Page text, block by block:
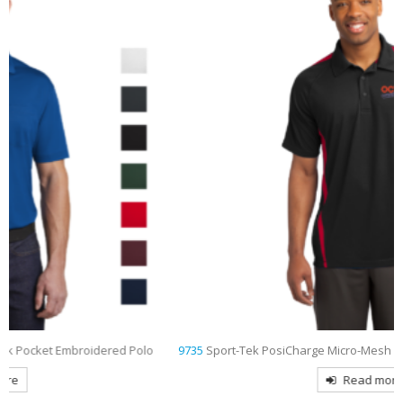
9735Sport-Tek PosiCharge Micro-Mesh Colorblock Embroidered Polo